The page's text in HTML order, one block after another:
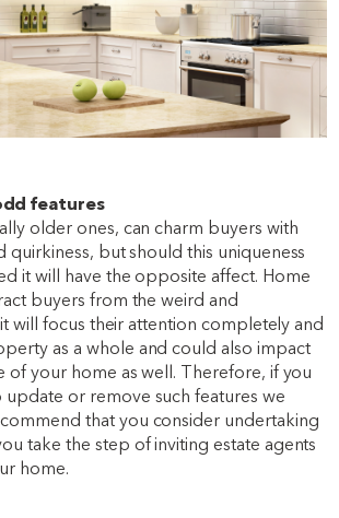
features
older ones, can charm buyers with
quirkiness, but should this uniqueness
it will have the opposite affect. Home
buyers from the weird and
will focus their attention completely and
as a whole and could also impact
of your home as well. Therefore, if you
update or remove such features we
that you consider undertaking
take the step of inviting estate agents
home.